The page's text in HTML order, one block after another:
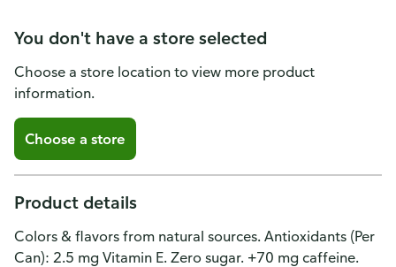
You don't have a store selected
Choose a store location to view more product
information.
Choose a store
Product details
Colors & flavors from natural sources. Antioxidants (Per
Can): 2.5 mg Vitamin E. Zero sugar. +70 mg caffeine.